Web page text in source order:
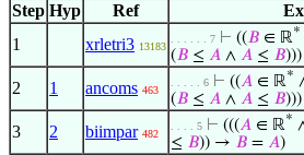
Step Hyp Ref
1
xrletri3 13183
. . . . . . 7 ⊢ ((𝐵 ∈ ℝ*
(𝐵 ≤ 𝐴 ∧ 𝐴 ≤ 𝐵)))
2 1 ancoms 463
. . . . . 6 ⊢ ((𝐴 ∈ ℝ*
(𝐵 ≤ 𝐴 ∧ 𝐴 ≤ 𝐵)))
3 2 biimpar 482
. . . . 5 ⊢ (((𝐴 ∈ ℝ*
≤ 𝐵)) → 𝐵 = 𝐴)